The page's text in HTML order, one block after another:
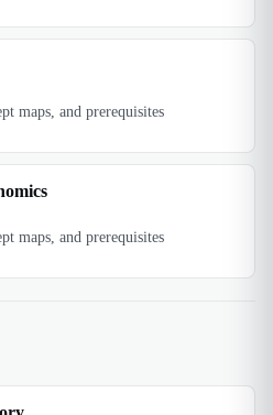
maps, and prerequisites
maps, and prerequisites